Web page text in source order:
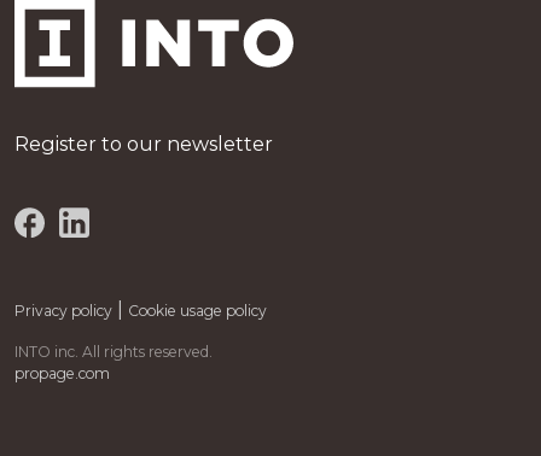
Register to our newsletter
Privacy policy | Cookie usage policy
INTO inc. All rights reserved.
propage.com